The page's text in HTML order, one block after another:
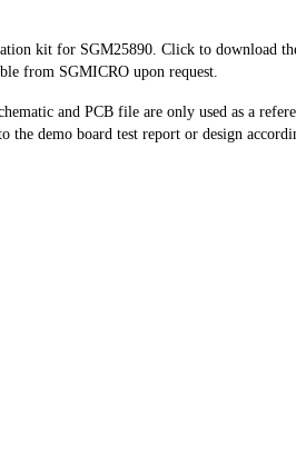
kit for SGM25890. Click to download
from SGMICRO upon request.
and PCB file are only used as a
the demo board test report or design